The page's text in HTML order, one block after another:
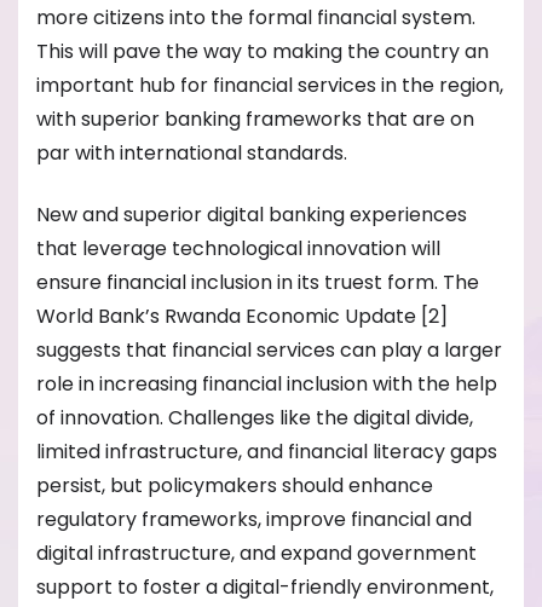
more citizens into the formal financial system.
This will pave the way to making the country an
important hub for financial services in the region,
with superior banking frameworks that are on
par with international standards.
New and superior digital banking experiences
that leverage technological innovation will
ensure financial inclusion in its truest form. The
World Bank’s Rwanda Economic Update [2]
suggests that financial services can play a larger
role in increasing financial inclusion with the help
of innovation. Challenges like the digital divide,
limited infrastructure, and financial literacy gaps
persist, but policymakers should enhance
regulatory frameworks, improve financial and
digital infrastructure, and expand government
support to foster a digital-friendly environment,